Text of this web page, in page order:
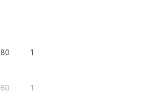
80 1
60 1